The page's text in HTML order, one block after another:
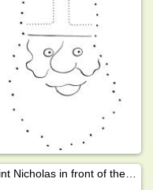
Saint Nicholas in front of the windown